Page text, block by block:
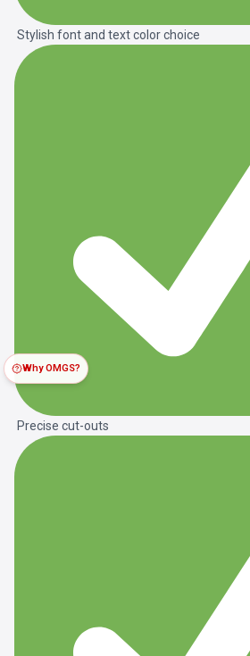
Stylish font and text color choice
Precise cut-outs
Why OMGS?